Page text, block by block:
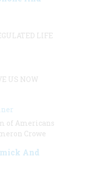
LIFE
US NOW
of Americans
Crowe
And